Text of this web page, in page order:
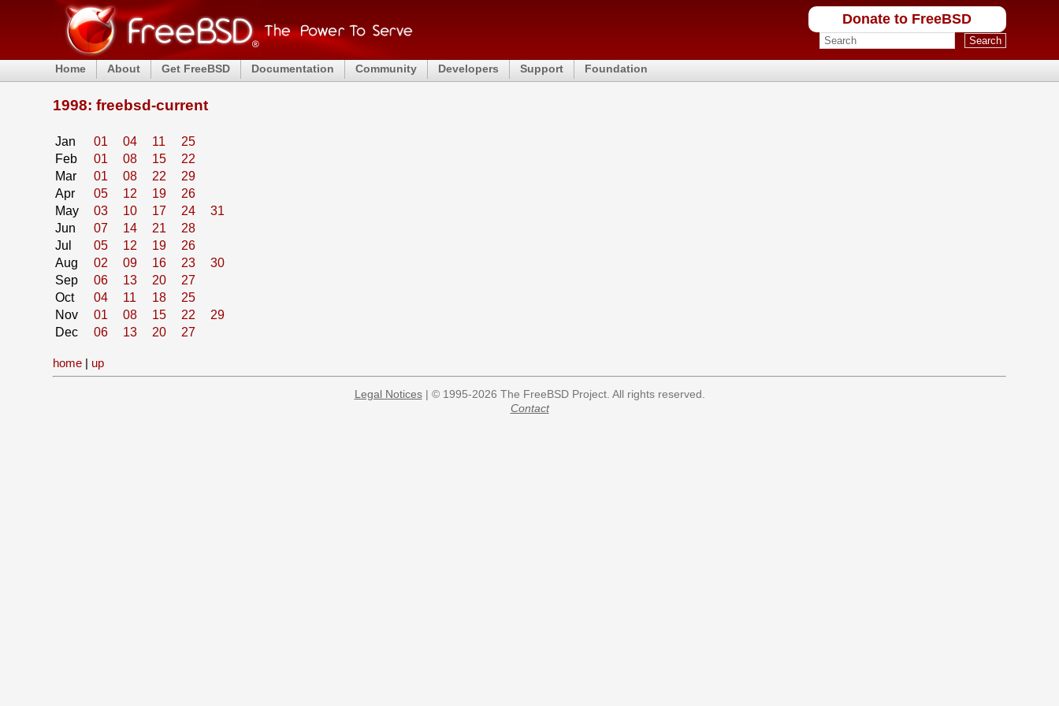
Donate to FreeBSD
Home About Get FreeBSD Documentation Community Developers Support Foundation
1998: freebsd-current
Jan 01 04 11
25
Feb
01 08 15
22
Mar
01 08 22
29
Apr
05 12 19
26
May
03 10 17 24
31
Jun
07 14 21
28
Jul
05 12 19
26
Aug
02 09 16 23
30
Sep
06 13 20
27
Oct
04 11 18
25
Nov
01 08 15 22
29
Dec
06 13 20 27
home | up
Legal Notices| © 1995-2026 The FreeBSD Project. All rights reserved.
Contact